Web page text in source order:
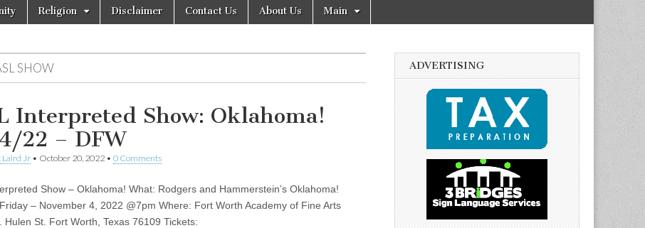
Religion Disclaimer Contact Us About Us Main
SHOW
Interpreted Show: Oklahoma!
22 – DFW
Laird Jr • October 20, 2022 • 0 Comments
Show – Oklahoma! What: Rodgers and Hammerstein’s Oklahoma!
– November 4, 2022 @7pm Where: Fort Worth Academy of Fine Arts
Hulen St. Fort Worth, Texas 76109 Tickets:
ADVERTISING